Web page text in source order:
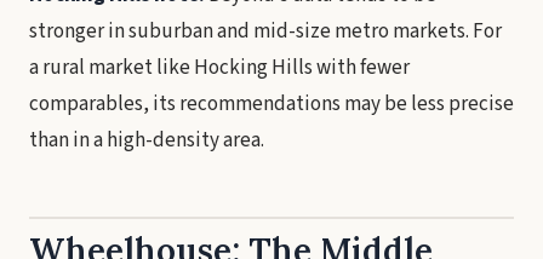
stronger in suburban and mid-size metro markets. For
a rural market like Hocking Hills with fewer
comparables, its recommendations may be less precise
than in a high-density area.